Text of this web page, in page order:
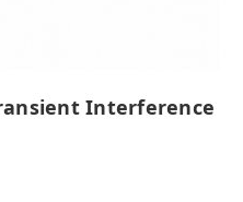
Interference